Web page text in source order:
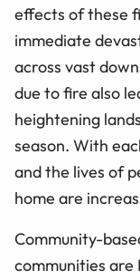
effects of these
immediate
across vast
due to fire also
heightening
season. With
and the lives of
home are
Community-
communities are